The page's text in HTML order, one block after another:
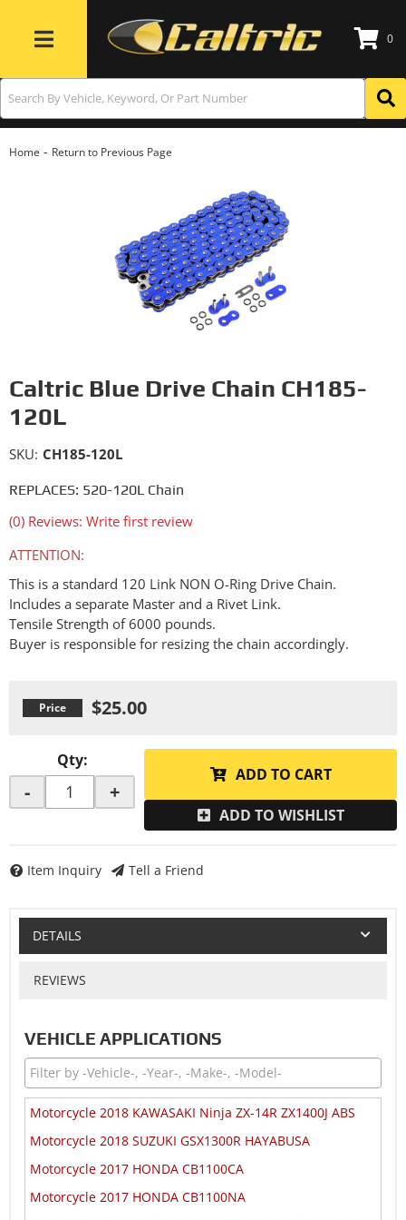
Toggle navigation
0
Home - Return to Previous Page
Caltric Blue Drive Chain CH185-
120L
REPLACES: 520-120L Chain
(0) Reviews: Write first review
SKU: CH185-120L
ATTENTION:
This is a standard 120 Link NON O-Ring Drive Chain.
Includes a separate Master and a Rivet Link.
Tensile Strength of 6000 pounds.
Buyer is responsible for resizing the chain accordingly.
$25.00
Qty:
- +
ADD TO CART
ADD TO WISHLIST
Item Inquiry Tell a Friend
DETAILS
REVIEWS
VEHICLE APPLICATIONS
Motorcycle 2018 KAWASAKI Ninja ZX-14R ZX1400J ABS
Motorcycle 2018 SUZUKI GSX1300R HAYABUSA
Motorcycle 2017 HONDA CB1100CA
Motorcycle 2017 HONDA CB1100NA